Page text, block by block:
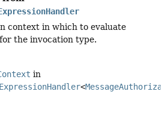
context in which to evaluate
the invocation type.
in
<